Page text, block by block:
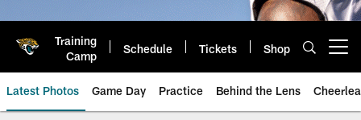
Training
Camp
Schedule Tickets Shop
Latest Photos Game Day Practice Behind the Lens